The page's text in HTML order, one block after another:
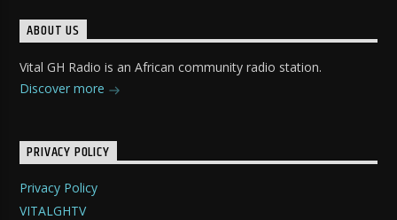
ABOUT US
Vital GH Radio is an African community radio station.
Discover more
PRIVACY POLICY
Privacy Policy
VITALGHTV